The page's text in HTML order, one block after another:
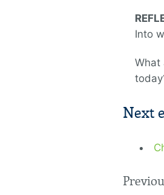
Into
What
Next